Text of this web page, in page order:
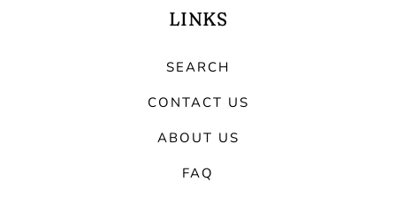
LINKS
SEARCH
CONTACT US
ABOUT US
FAQ